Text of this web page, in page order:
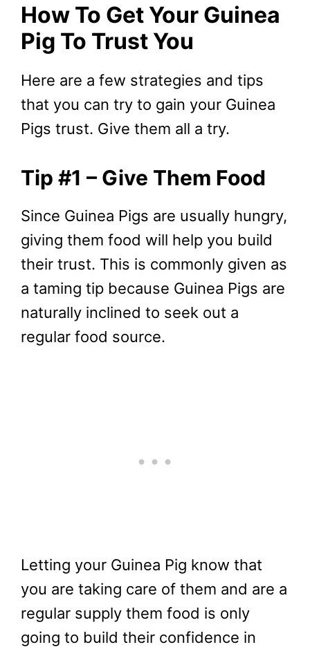
How To Get Your Guinea
Pig To Trust You
Here are a few strategies and tips
that you can try to gain your Guinea
Pigs trust. Give them all a try.
Tip #1 – Give Them Food
Since Guinea Pigs are usually hungry,
giving them food will help you build
their trust. This is commonly given as
a taming tip because Guinea Pigs are
naturally inclined to seek out a
regular food source.
Letting your Guinea Pig know that
you are taking care of them and are a
regular supply them food is only
going to build their confidence in